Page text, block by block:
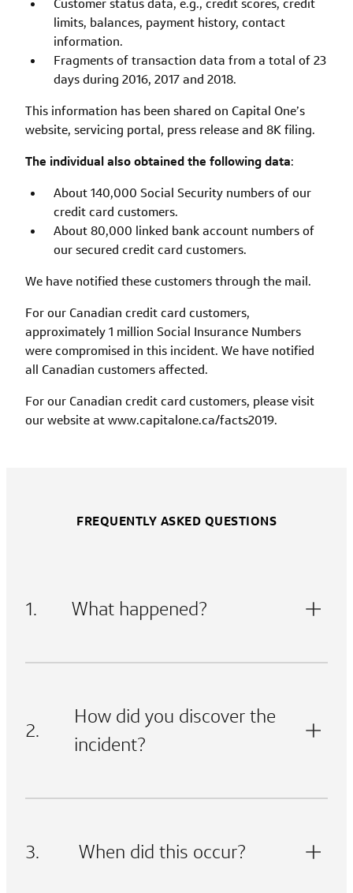
Customer status data, e.g., credit scores, credit
limits, balances, payment history, contact
information.
Fragments of transaction data from a total of 23
days during 2016, 2017 and 2018.
This information has been shared on Capital One’s
website, servicing portal, press release and 8K filing.
The individual also obtained the following data:
About 140,000 Social Security numbers of our
credit card customers.
About 80,000 linked bank account numbers of
our secured credit card customers.
We have notified these customers through the mail.
For our Canadian credit card customers,
approximately 1 million Social Insurance Numbers
were compromised in this incident. We have notified
all Canadian customers affected.
For our Canadian credit card customers, please visit
our website at www.capitalone.ca/facts2019.
FREQUENTLY ASKED QUESTIONS
1. What happened?
2.
How did you discover the
incident?
3. When did this occur?